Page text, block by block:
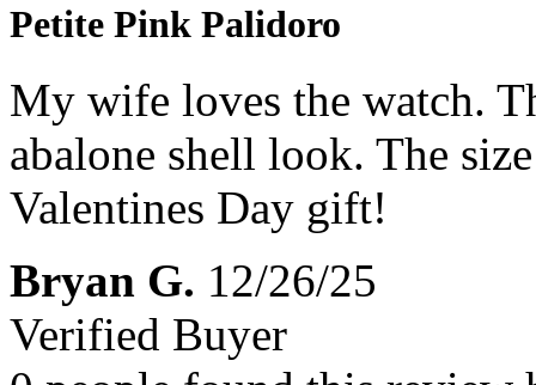
Petite Pink Palidoro
My wife loves the watch.
abalone shell look. The
Valentines Day gift!
Bryan G. 12/26/25
Verified Buyer